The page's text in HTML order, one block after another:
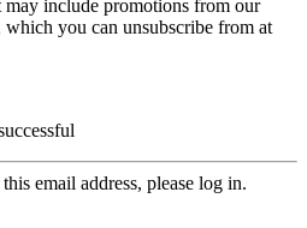
include promotions from our
which you can unsubscribe from at
email address, please log in.